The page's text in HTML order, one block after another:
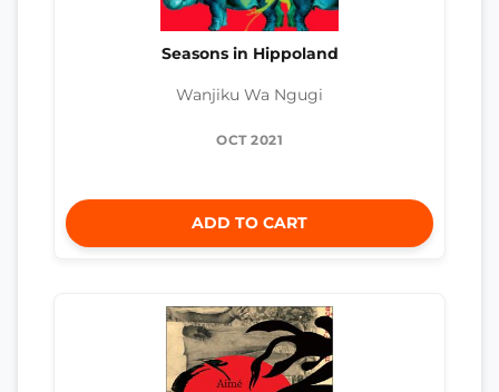
Seasons in Hippoland
Wanjiku Wa Ngugi
OCT 2021
ADD TO CART